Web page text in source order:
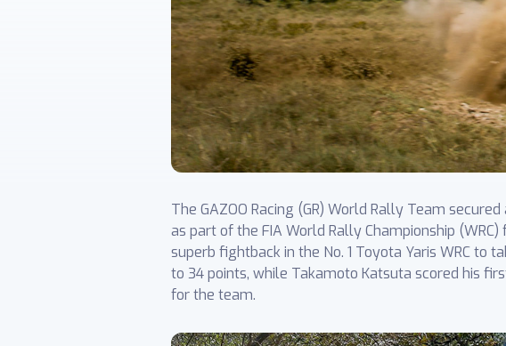
The GAZOO Racing (GR) World Rally Team
as part of the FIA World Rally Championship
superb fightback in the No. 1 Toyota Yaris WRC to
to 34 points, while Takamoto Katsuta scored his
for the team.